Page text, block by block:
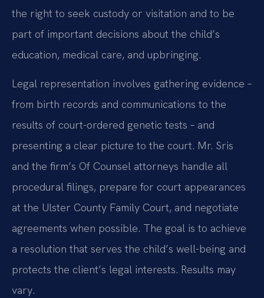
the right to seek custody or visitation and to be
part of important decisions about the child’s
education, medical care, and upbringing.
Legal representation involves gathering evidence –
from birth records and communications to the
results of court-ordered genetic tests – and
presenting a clear picture to the court. Mr. Sris
and the firm’s Of Counsel attorneys handle all
procedural filings, prepare for court appearances
at the Ulster County Family Court, and negotiate
agreements when possible. The goal is to achieve
a resolution that serves the child’s well-being and
protects the client’s legal interests. Results may
vary.